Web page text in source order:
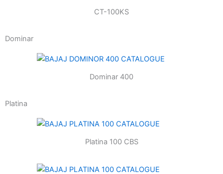
CT-100KS
Dominar
Dominar 400
Platina
Platina 100 CBS